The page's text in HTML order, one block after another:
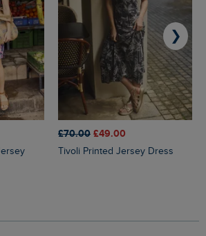
£70.00 £49.00
Tivoli Printed Jersey Dress
❯